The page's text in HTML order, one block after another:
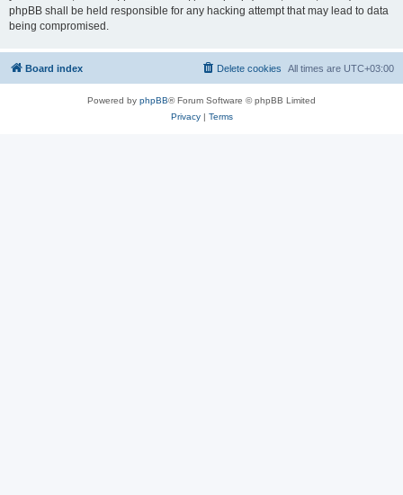
phpBB shall be held responsible for any hacking attempt that may lead to data
being compromised.
Board index All times are UTC+03:00
Delete cookies
Powered by phpBB® Forum Software © phpBB Limited
Privacy| Terms